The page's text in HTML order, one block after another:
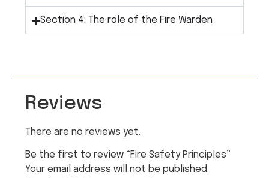
Section 4: The role of the Fire Warden
Reviews
There are no reviews yet.
Be the first to review “Fire Safety Principles”
Your email address will not be published.